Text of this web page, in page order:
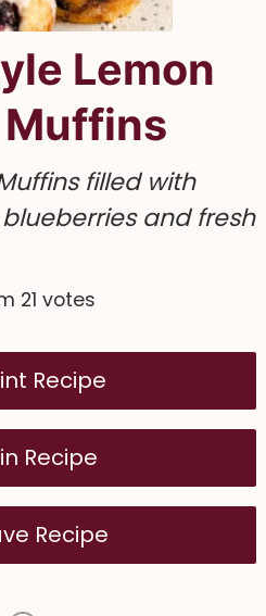
Lemon
filled with
and fresh
21 votes
Recipe
Recipe
Recipe